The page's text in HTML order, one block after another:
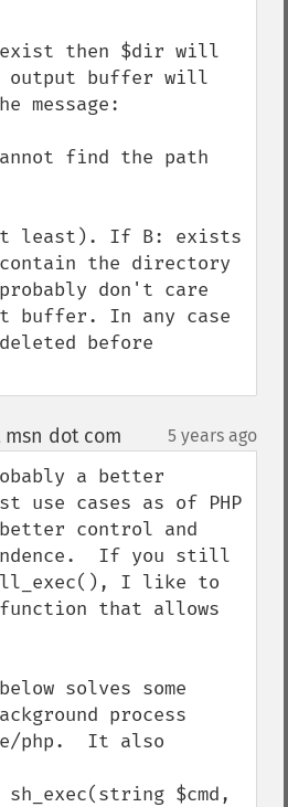
then $dir will
output buffer will
message:
at least). If B: exists
the directory
don't care
buffer. In any case
before
dot com 5 years ago
a better
use cases as of PHP
control and
If you still
I like to
that allows
solves some
process
php.  It also
$cmd,